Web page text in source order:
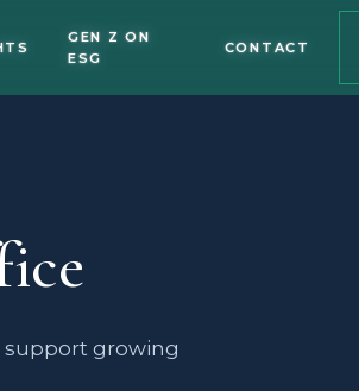
GEN Z ON
ESG
CONTACT
support growing